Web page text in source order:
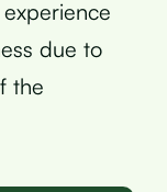
due to
the